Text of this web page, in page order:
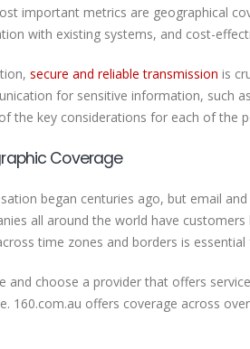
important metrics are geographical
with existing systems, and cost-
secure and reliable transmission is
for sensitive information, such
the key considerations for each of the
Coverage
began centuries ago, but email
all around the world have
time zones and borders is
and choose a provider that offers
160.com.au offers coverage across